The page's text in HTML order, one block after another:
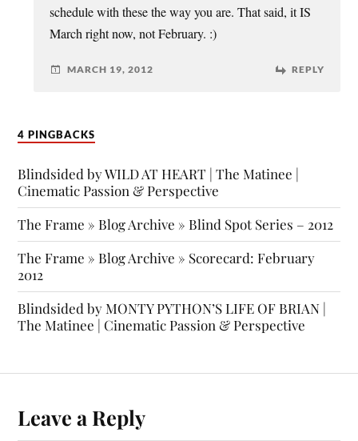
schedule with these the way you are. That said, it IS
March right now, not February. :)
MARCH 19, 2012 REPLY
4 PINGBACKS
Blindsided by WILD AT HEART | The Matinee |
Cinematic Passion & Perspective
The Frame » Blog Archive » Blind Spot Series – 2012
The Frame » Blog Archive » Scorecard: February
2012
Blindsided by MONTY PYTHON’S LIFE OF BRIAN |
The Matinee | Cinematic Passion & Perspective
Leave a Reply